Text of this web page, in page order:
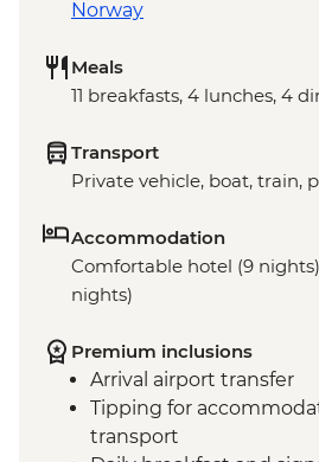
Norway
Meals
11 breakfasts, 4 lunches, 4
Transport
Private vehicle, boat, train,
Accommodation
Comfortable hotel (9
nights)
Premium inclusions
Arrival airport transfer
Tipping for
transport